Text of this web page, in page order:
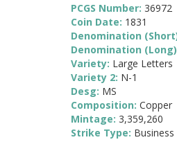
PCGS Number: 36972
Coin Date: 1831
Denomination
Denomination
Variety: Large Letters
Variety 2: N-1
Desg: MS
Composition: Copper
Mintage: 3,359,260
Strike Type: Business